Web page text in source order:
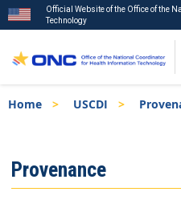
to
Official Website of the Office of the
Technology
Breadcrumb
Home USCDI
Menu
Provenance